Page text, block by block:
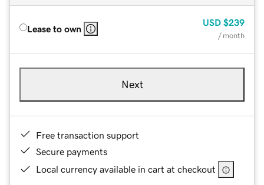
Lease to own
USD $239
/ month
Next
Free transaction support
Secure payments
Local currency available in cart at checkout